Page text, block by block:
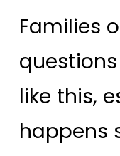
Families
like this,
happens